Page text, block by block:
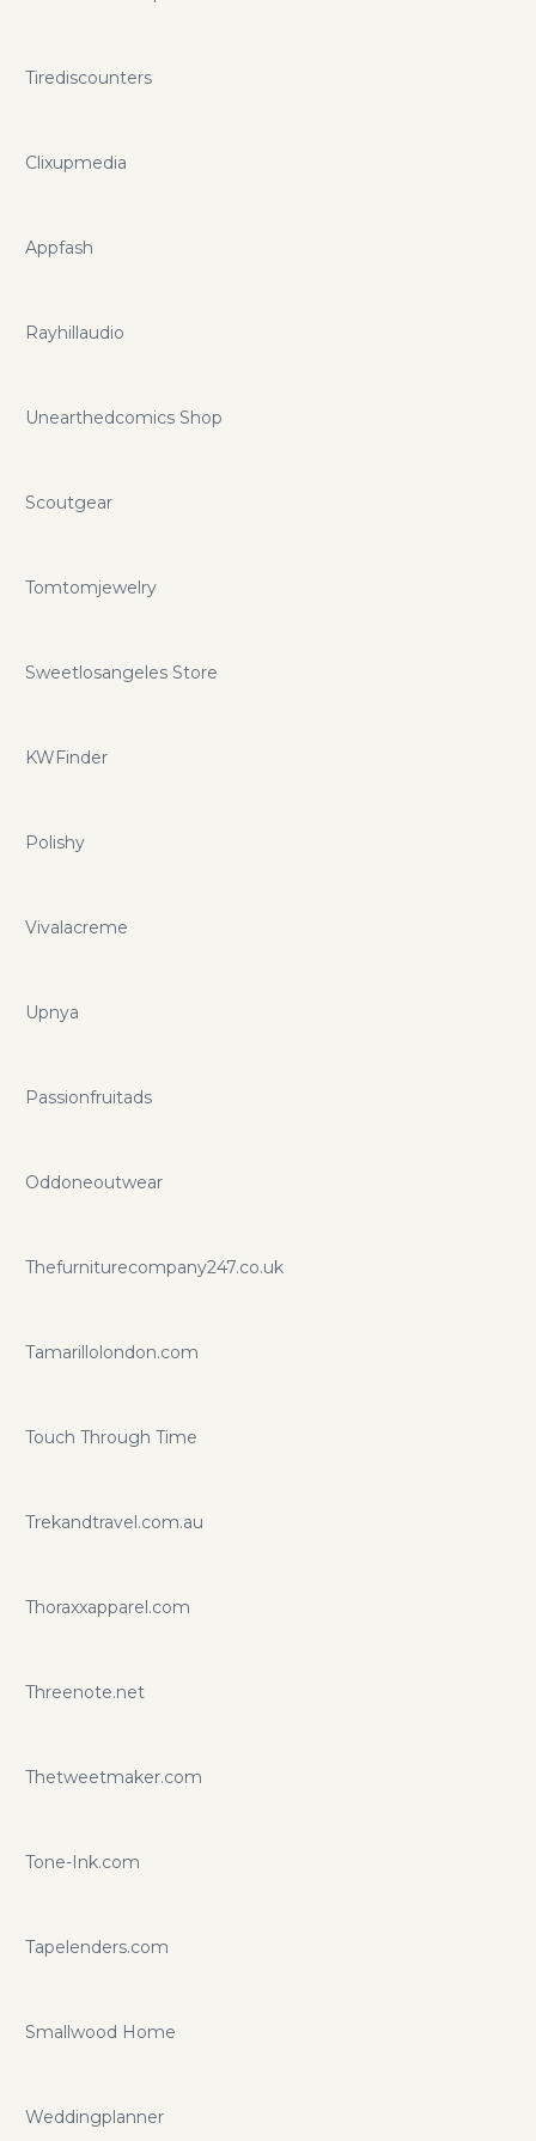
Tirediscounters
Clixupmedia
Appfash
Rayhillaudio
Unearthedcomics Shop
Scoutgear
Tomtomjewelry
Sweetlosangeles Store
KWFinder
Polishy
Vivalacreme
Upnya
Passionfruitads
Oddoneoutwear
Thefurniturecompany247.co.uk
Tamarillolondon.com
Touch Through Time
Trekandtravel.com.au
Thoraxxapparel.com
Threenote.net
Thetweetmaker.com
Tone-Ink.com
Tapelenders.com
Smallwood Home
Weddingplanner